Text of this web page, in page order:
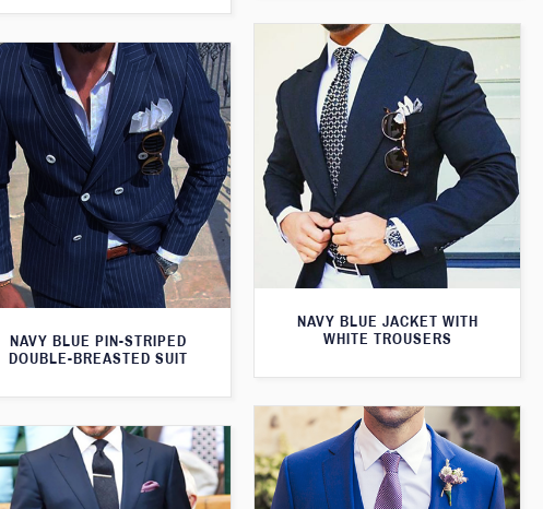
NAVY BLUE JACKET WITH
WHITE TROUSERS
NAVY BLUE PIN-STRIPED
DOUBLE-BREASTED SUIT